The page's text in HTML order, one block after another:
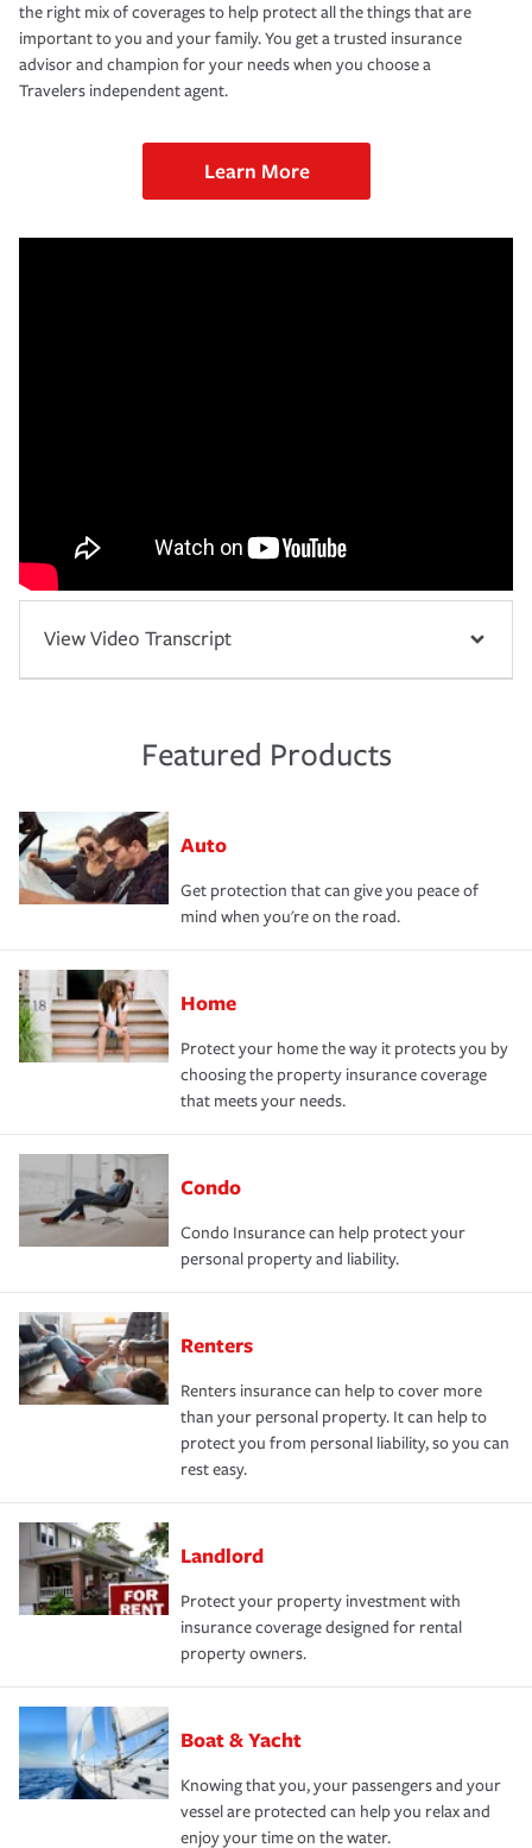
the right mix of coverages to help protect all the things that are
important to you and your family. You get a trusted insurance
advisor and champion for your needs when you choose a
Travelers independent agent.
Learn More
View Video Transcript
Featured Products
Auto
Get protection that can give you peace of
mind when you're on the road.
Home
Protect your home the way it protects you by
choosing the property insurance coverage
that meets your needs.
Condo
Condo Insurance can help protect your
personal property and liability.
Renters
Renters insurance can help to cover more
than your personal property. It can help to
protect you from personal liability, so you can
rest easy.
Landlord
Protect your property investment with
insurance coverage designed for rental
property owners.
Boat & Yacht
Knowing that you, your passengers and your
vessel are protected can help you relax and
enjoy your time on the water.